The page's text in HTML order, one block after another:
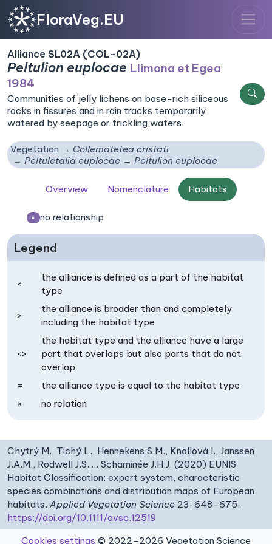
FloraVeg.EU
Alliance SL02A (COL-02A)
Peltulion euplocae Llimona et Egea
1984
Communities of jelly lichens on base-rich siliceous
rocks in fissures and in rain tracks temporarily
watered by seepage or trickling waters
Vegetation
Collematetea cristati
Peltuletalia euplocae
Peltulion euplocae
Overview Nomenclature Habitats
× no relationship
Legend
<
the alliance is defined as a part of the habitat
type
>
the alliance is broader than and completely
including the habitat type
<>
the habitat type and the alliance have a large
part that overlaps but also parts that do not
overlap
=
the alliance type is equal to the habitat type
×
no relation
Chytrý M., Tichý L., Hennekens S.M., Knollová I., Janssen
J.A.M., Rodwell J.S. … Schaminée J.H.J. (2020) EUNIS
Habitat Classification: expert system, characteristic
species combinations and distribution maps of European
habitats. Applied Vegetation Science 23: 648–675.
https://doi.org/10.1111/avsc.12519
Cookies settings © 2022–2026 Vegetation Science